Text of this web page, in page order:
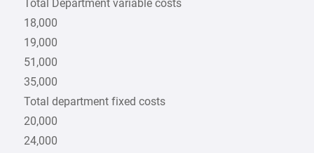
Total Department variable costs
18,000
19,000
51,000
35,000
Total department fixed costs
20,000
24,000